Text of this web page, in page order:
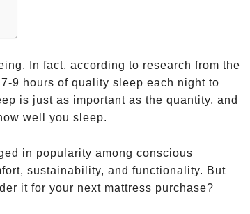
In fact, according to research from the
9 hours of quality sleep each night to
is just as important as the quantity, and
well you sleep.
in popularity among conscious
sustainability, and functionality. But
it for your next mattress purchase?